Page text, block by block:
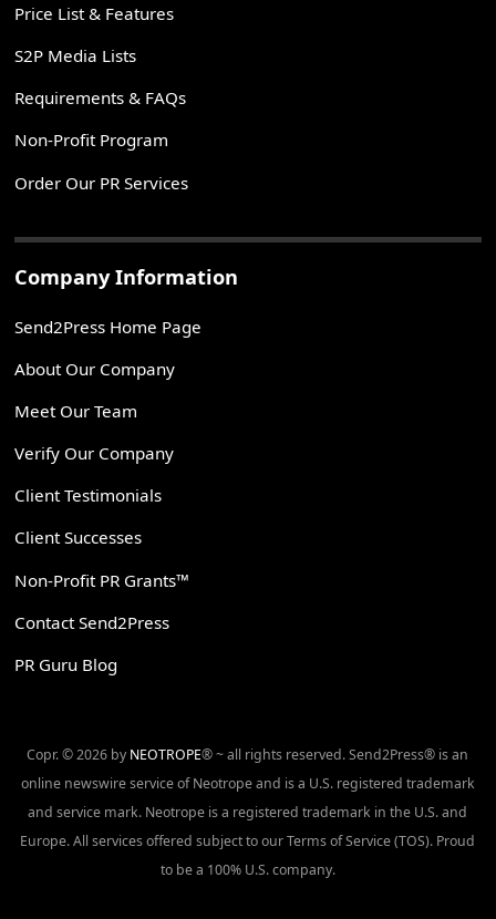
Price List & Features
S2P Media Lists
Requirements & FAQs
Non-Profit Program
Order Our PR Services
Company Information
Send2Press Home Page
About Our Company
Meet Our Team
Verify Our Company
Client Testimonials
Client Successes
Non-Profit PR Grants™
Contact Send2Press
PR Guru Blog
Copr. © 2026 by NEOTROPE® ~ all rights reserved. Send2Press® is an
online newswire service of Neotrope and is a U.S. registered trademark
and service mark. Neotrope is a registered trademark in the U.S. and
Europe. All services offered subject to our Terms of Service (TOS). Proud
to be a 100% U.S. company.